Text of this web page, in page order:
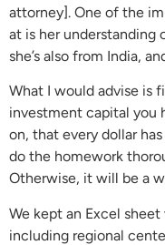
attorney]. One of the
at is her understanding
she’s also from India,
What I would advise is
investment capital you
on, that every dollar
do the homework
Otherwise, it will be a
We kept an Excel
including regional